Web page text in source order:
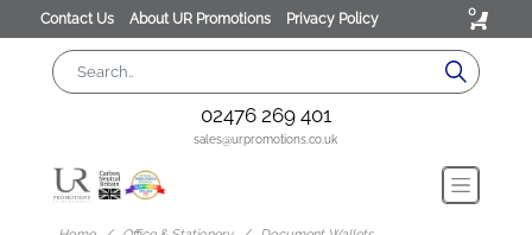
Contact Us About UR Promotions Privacy Policy 0
02476 269 401
sales@urpromotions.co.uk